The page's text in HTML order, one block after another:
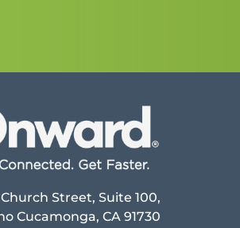
Church Street, Suite 100,
Cucamonga, CA 91730